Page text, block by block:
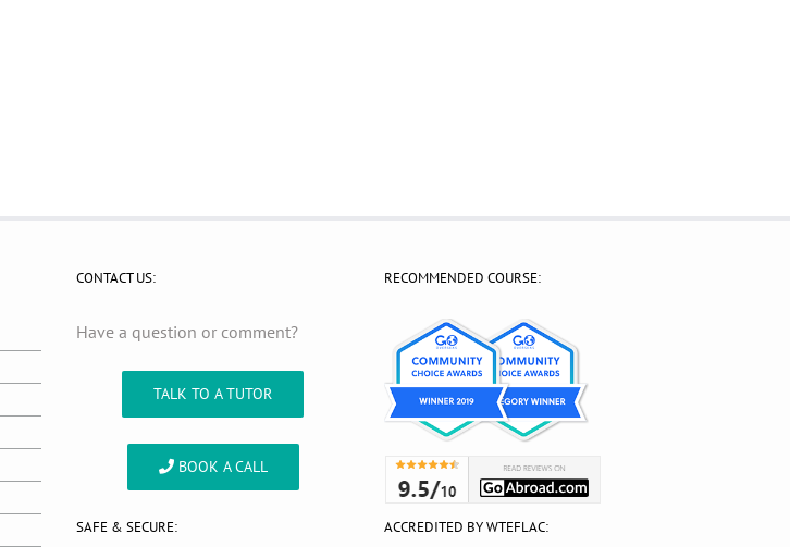
CONTACT US:
Have a question or comment?
TALK TO A TUTOR
BOOK A CALL
SAFE & SECURE:
RECOMMENDED COURSE:
ACCREDITED BY WTEFLAC: